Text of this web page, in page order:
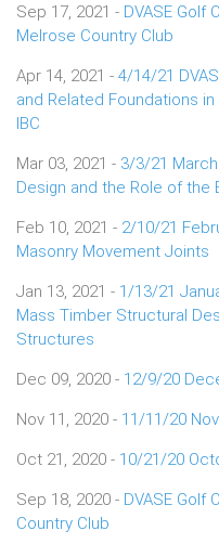
Sep 17, 2021 - DVASE Golf
Melrose Country Club
Apr 14, 2021 - 4/14/21
and Related Foundations
IBC
Mar 03, 2021 - 3/3/21
Design and the Role of the
Feb 10, 2021 - 2/10/21
Masonry Movement Joints
Jan 13, 2021 - 1/13/21
Mass Timber Structural
Structures
Dec 09, 2020 - 12/9/20
Nov 11, 2020 - 11/11/20
Oct 21, 2020 - 10/21/20
Sep 18, 2020 - DVASE Golf
Country Club